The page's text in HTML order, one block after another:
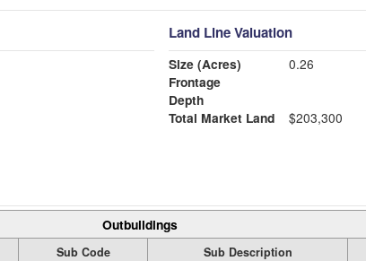
Land Line Valuation
Size (Acres)
0.26
Frontage
Depth
Total Market Land
$203,300
Outbuildings
Sub Code Sub Description